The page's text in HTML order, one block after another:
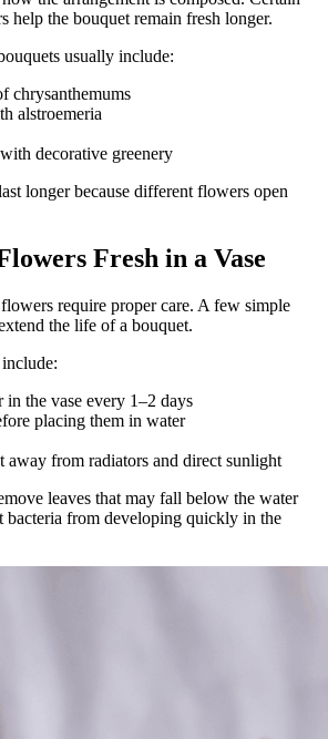
help the bouquet remain fresh longer.
usually include:
chrysanthemums
alstroemeria
decorative greenery
longer because different flowers open
Fresh in a Vase
require proper care. A few simple
the life of a bouquet.
in the vase every 1–2 days
placing them in water
away from radiators and direct sunlight
leaves that may fall below the water
bacteria from developing quickly in the